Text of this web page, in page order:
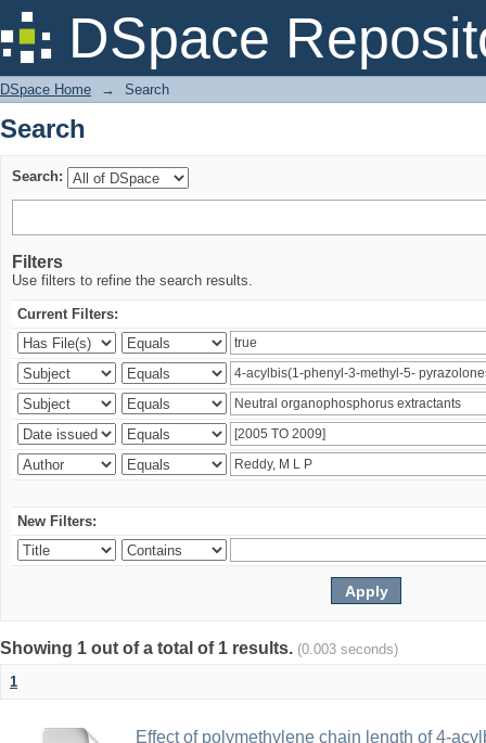
DSpace
Search
DSpace Home → Search
Search
Search:
Filters
Use filters to refine the search results.
Current Filters:
New Filters:
Showing 1 out of a total of 1 results. (0.003 seconds)
1
Effect of polymethylene chain length of 4-